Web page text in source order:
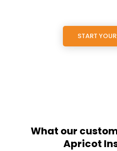
START
What our
Apricot